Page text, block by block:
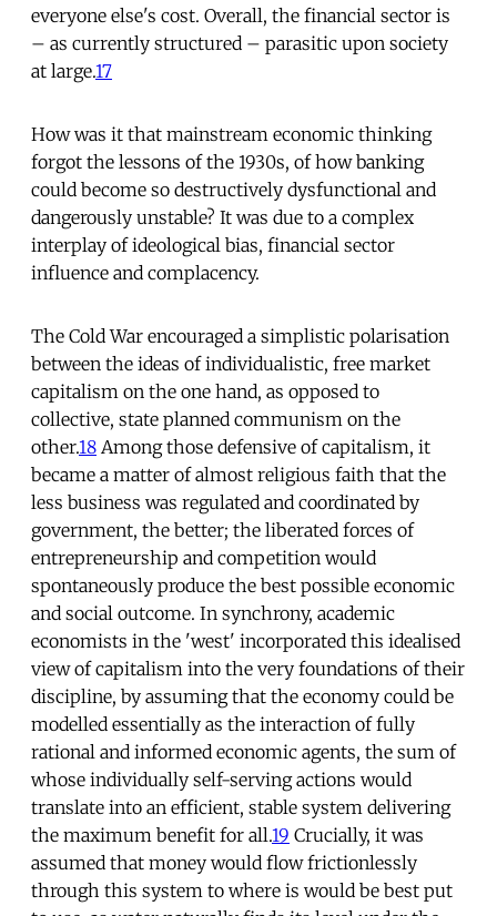
everyone else's cost. Overall, the financial sector is
– as currently structured – parasitic upon society
at large.17
How was it that mainstream economic thinking
forgot the lessons of the 1930s, of how banking
could become so destructively dysfunctional and
dangerously unstable? It was due to a complex
interplay of ideological bias, financial sector
influence and complacency.
The Cold War encouraged a simplistic polarisation
between the ideas of individualistic, free market
capitalism on the one hand, as opposed to
collective, state planned communism on the
other.18 Among those defensive of capitalism, it
became a matter of almost religious faith that the
less business was regulated and coordinated by
government, the better; the liberated forces of
entrepreneurship and competition would
spontaneously produce the best possible economic
and social outcome. In synchrony, academic
economists in the 'west' incorporated this idealised
view of capitalism into the very foundations of their
discipline, by assuming that the economy could be
modelled essentially as the interaction of fully
rational and informed economic agents, the sum of
whose individually self-serving actions would
translate into an efficient, stable system delivering
the maximum benefit for all.19 Crucially, it was
assumed that money would flow frictionlessly
through this system to where is would be best put